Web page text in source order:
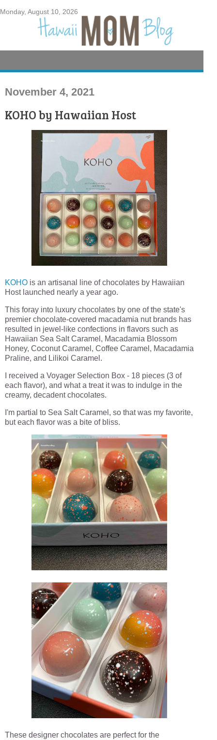
Monday, August 10, 2026
November 4, 2021
KOHO by Hawaiian Host
KOHO is an artisanal line of chocolates by Hawaiian
Host launched nearly a year ago.
This foray into luxury chocolates by one of the state's
premier chocolate-covered macadamia nut brands has
resulted in jewel-like confections in flavors such as
Hawaiian Sea Salt Caramel, Macadamia Blossom
Honey, Coconut Caramel, Coffee Caramel, Macadamia
Praline, and Lilikoi Caramel.
I received a Voyager Selection Box - 18 pieces (3 of
each flavor), and what a treat it was to indulge in the
creamy, decadent chocolates.
I'm partial to Sea Salt Caramel, so that was my favorite,
but each flavor was a bite of bliss.
These designer chocolates are perfect for the